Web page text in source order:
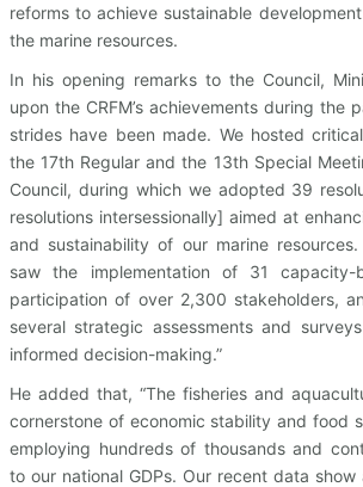
reforms to achieve sustainable
the marine resources.
In his opening remarks to the Council,
upon the CRFM’s achievements during the
strides have been made. We hosted
the 17th Regular and the 13th Special
Council, during which we adopted 39
resolutions intersessionally] aimed at
and sustainability of our marine
saw the implementation of 31 capacity-
participation of over 2,300 stakeholders,
several strategic assessments and
informed decision-making.”
He added that, “The fisheries and
cornerstone of economic stability and food
employing hundreds of thousands and
to our national GDPs. Our recent data show